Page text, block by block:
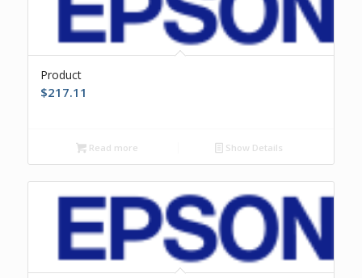
Product
$217.11
Read more Show Details